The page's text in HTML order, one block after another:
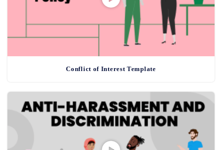
Conflict of Interest Template